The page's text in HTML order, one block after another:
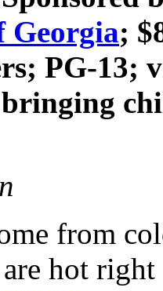
Georgia;
PG-13;
bringing
from
hot